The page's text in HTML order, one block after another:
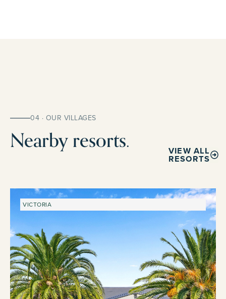
04 · OUR VILLAGES
Nearby resorts. VIEW ALL
RESORTS
VICTORIA